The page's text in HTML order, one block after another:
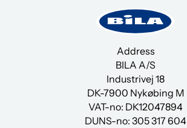
Address
BILA A/S
Industrivej 18
DK-7900 Nykøbing M
VAT-no: DK12047894
DUNS-no: 305 317 604